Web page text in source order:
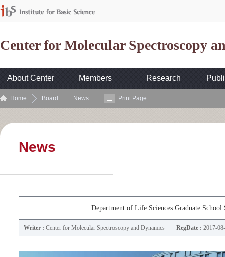
Center for Molecular Spectroscopy
About Center Members Research
Home Board News Print Page
News
Department of Life Sciences Graduate School
Writer : Center for Molecular Spectroscopy and Dynamics RegDate : 2017-